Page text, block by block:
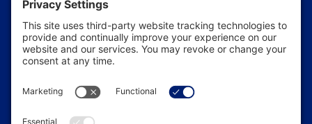
Our Story
Contact Us
In the News